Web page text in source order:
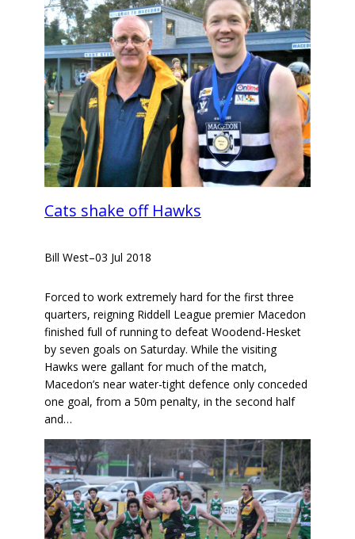
Cats shake off Hawks
Bill West–03 Jul 2018
Forced to work extremely hard for the first three
quarters, reigning Riddell League premier Macedon
finished full of running to defeat Woodend-Hesket
by seven goals on Saturday. While the visiting
Hawks were gallant for much of the match,
Macedon’s near water-tight defence only conceded
one goal, from a 50m penalty, in the second half
and…